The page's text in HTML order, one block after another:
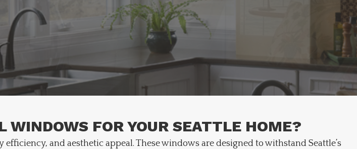
FOR YOUR SEATTLE HOME?
and aesthetic appeal. These windows are designed to withstand Seattle’s